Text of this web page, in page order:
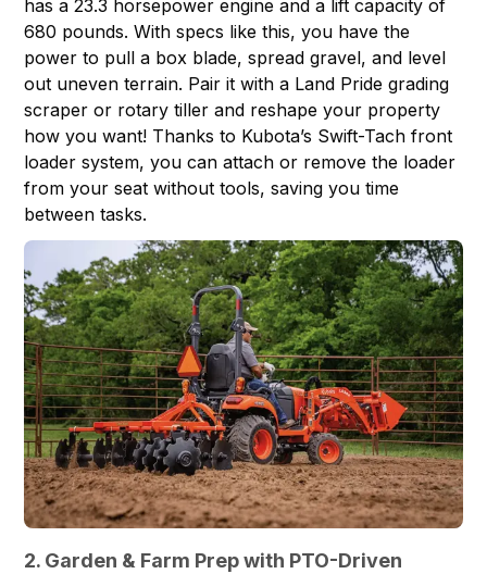
has a 23.3 horsepower engine and a lift capacity of
680 pounds. With specs like this, you have the
power to pull a box blade, spread gravel, and level
out uneven terrain. Pair it with a Land Pride grading
scraper or rotary tiller and reshape your property
how you want! Thanks to Kubota’s Swift-Tach front
loader system, you can attach or remove the loader
from your seat without tools, saving you time
between tasks.
2. Garden & Farm Prep with PTO-Driven